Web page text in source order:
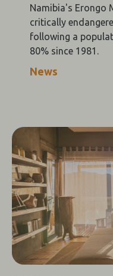
Namibia's Erongo
critically
following a
80% since 1981.
News